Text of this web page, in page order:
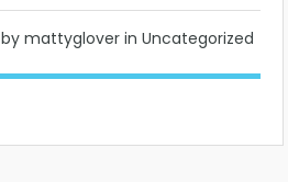
by mattyglover in Uncategorized